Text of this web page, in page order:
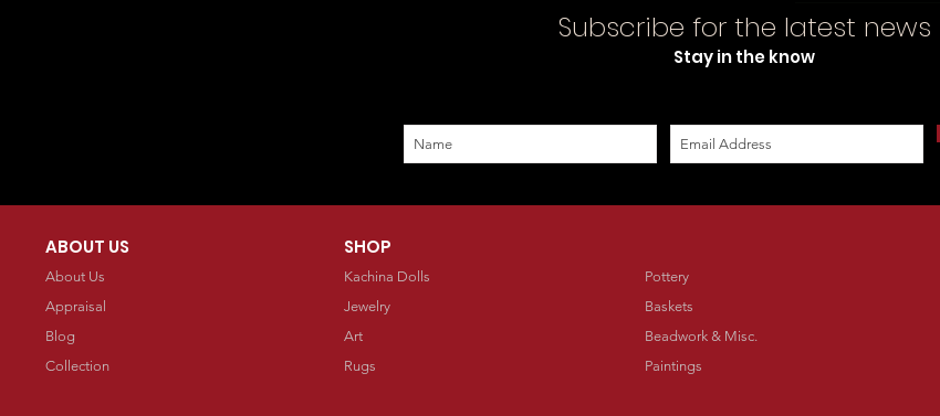
Subscribe for the latest news
Stay in the know
ABOUT US
About Us
Appraisal
Blog
Collection
SHOP
Kachina Dolls
Jewelry
Art
Rugs
Pottery
Baskets
Beadwork & Misc.
Paintings